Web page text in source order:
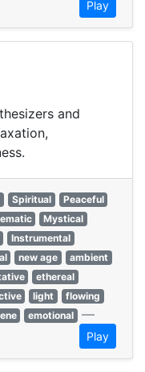
Play
and
Spiritual
Peaceful
Mystical
Instrumental
new age
ambient
ethereal
light
flowing
emotional —
Play